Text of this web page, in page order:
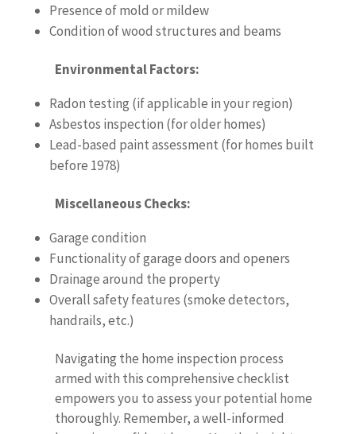
Presence of mold or mildew
Condition of wood structures and beams
Environmental Factors:
Radon testing (if applicable in your region)
Asbestos inspection (for older homes)
Lead-based paint assessment (for homes built
before 1978)
Miscellaneous Checks:
Garage condition
Functionality of garage doors and openers
Drainage around the property
Overall safety features (smoke detectors,
handrails, etc.)
Navigating the home inspection process
armed with this comprehensive checklist
empowers you to assess your potential home
thoroughly. Remember, a well-informed